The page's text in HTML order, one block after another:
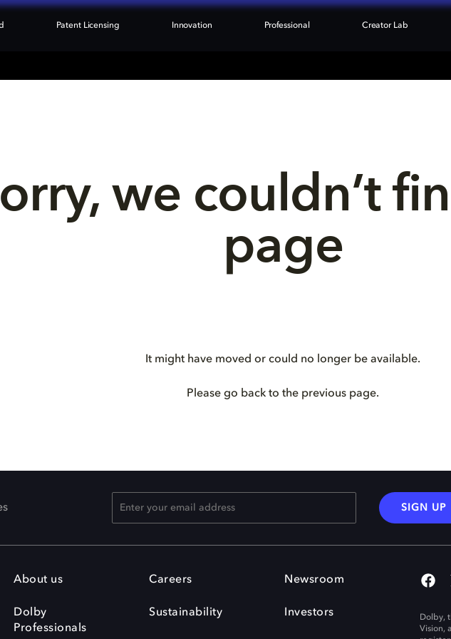
Patent Licensing Innovation Professional Creator Lab
we couldn’t
page
It might have moved or could no longer be available.
Please go back to the previous page.
SIGN UP
About us
Dolby
Professionals
Careers
Sustainability
Newsroom
Investors
Dolby,
Vision,